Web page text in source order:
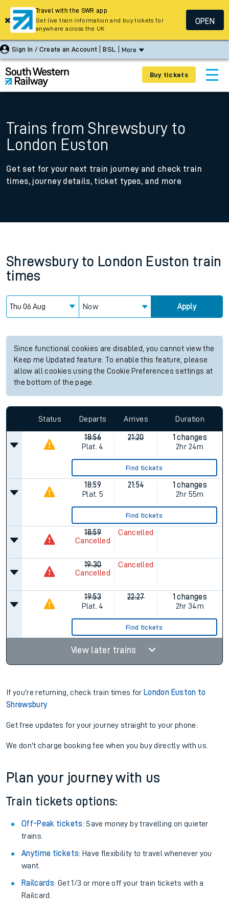
Sign In / Create an Account BSL More
Buy tickets
Trains from Shrewsbury to
London Euston
Get set for your next train journey and check train
times, journey details, ticket types, and more
Shrewsbury to London Euston train
times
Now Apply
Since functional cookies are disabled, you cannot view the
Keep me Updated feature. To enable this feature, please
allow all cookies using the Cookie Preferences settings at
the bottom of the page.
Status Departs Arrives Duration
18:56
Plat. 4
21:20
1 changes
2hr 24m
Find tickets
18:59
Plat. 5
21:54
1 changes
2hr 55m
Find tickets
18:59
Cancelled
Cancelled
19:30
Cancelled
Cancelled
19:53
Plat. 4
22:27
1 changes
2hr 34m
Find tickets
View later trains
If you're returning, check train times for London Euston to
Shrewsbury
Get free updates for your journey straight to your phone:
We don't charge booking fee when you buy directly with us.
Plan your journey with us
Train tickets options:
Off-Peak tickets: Save money by travelling on quieter
trains.
Anytime tickets: Have flexibility to travel whenever you
want.
Railcards: Get 1/3 or more off your train tickets with a
Railcard.
Travel with the SWR app
Get live train information and buy tickets for
anywhere across the UK
OPEN